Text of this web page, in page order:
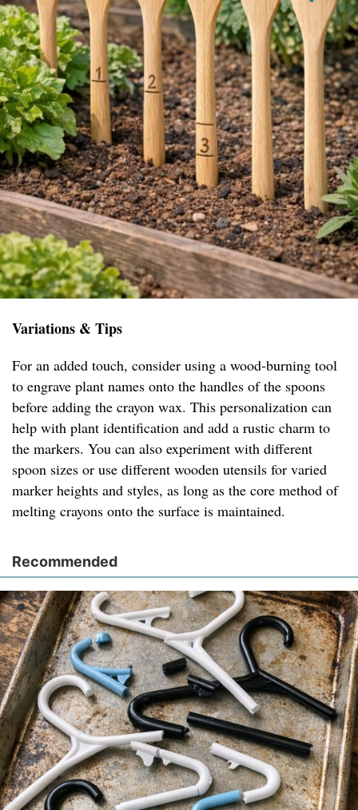
Variations & Tips
For an added touch, consider using a wood-burning tool
to engrave plant names onto the handles of the spoons
before adding the crayon wax. This personalization can
help with plant identification and add a rustic charm to
the markers. You can also experiment with different
spoon sizes or use different wooden utensils for varied
marker heights and styles, as long as the core method of
melting crayons onto the surface is maintained.
Recommended